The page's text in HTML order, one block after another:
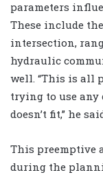
parameters
These include
intersection,
hydraulic
well. “This is all
trying to use any
doesn’t fit,” he
This preemptive
during the